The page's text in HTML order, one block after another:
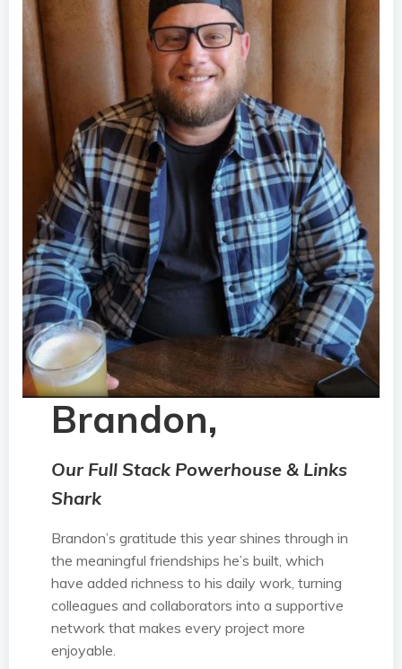
Brandon,
Our Full Stack Powerhouse & Links
Shark
Brandon’s gratitude this year shines through in
the meaningful friendships he’s built, which
have added richness to his daily work, turning
colleagues and collaborators into a supportive
network that makes every project more
enjoyable.